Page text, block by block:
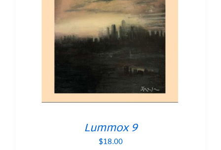
Lummox 9
$18.00